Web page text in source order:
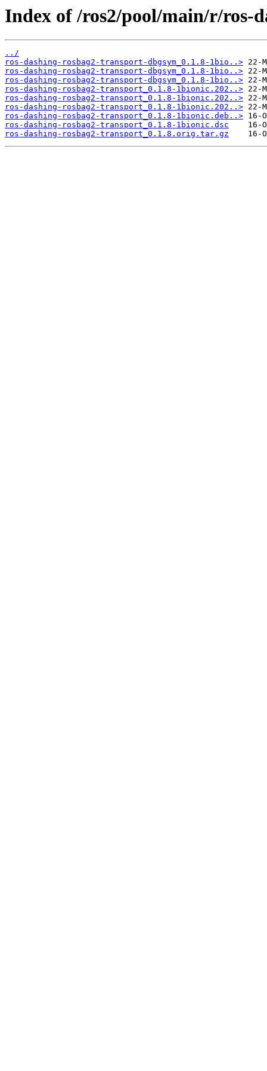
Index of /ros2/pool/main/r/ros-
../
ros-dashing-rosbag2-transport-dbgsym_0.1.8-1bio..>
ros-dashing-rosbag2-transport-dbgsym_0.1.8-1bio..>
ros-dashing-rosbag2-transport-dbgsym_0.1.8-1bio..>
ros-dashing-rosbag2-transport_0.1.8-1bionic.202..>
ros-dashing-rosbag2-transport_0.1.8-1bionic.202..>
ros-dashing-rosbag2-transport_0.1.8-1bionic.202..>
ros-dashing-rosbag2-transport_0.1.8-1bionic.deb..>
ros-dashing-rosbag2-transport_0.1.8-1bionic.dsc
ros-dashing-rosbag2-transport_0.1.8.orig.tar.gz